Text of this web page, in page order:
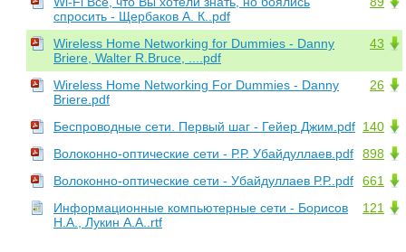
спросить - Щербаков А. К..pdf
43
Wireless Home Networking for Dummies - Danny
Briere, Walter R.Bruce, ....pdf
26
Wireless Home Networking For Dummies - Danny
Briere.pdf
140
Беспроводные сети. Первый шаг - Гейер Джим.pdf
898
Волоконно-оптические сети - Р.Р. Убайдуллаев.pdf
661
Волоконно-оптические сети - Убайдуллаев Р.Р..pdf
121
Информационные компьютерные сети - Борисов
Н.А., Лукин А.А..rtf